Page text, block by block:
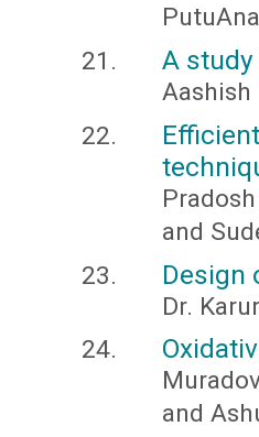
A
Aashish
and
Design
Dr.
and